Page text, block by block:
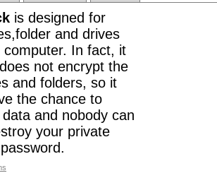
is designed for
and drives
computer. In fact, it
not encrypt the
and folders, so it
the chance to
and nobody can
your private